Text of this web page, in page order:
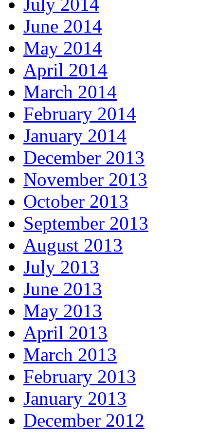
June 2014
May 2014
April 2014
March 2014
February 2014
January 2014
December 2013
November 2013
October 2013
September 2013
August 2013
July 2013
June 2013
May 2013
April 2013
March 2013
February 2013
January 2013
December 2012